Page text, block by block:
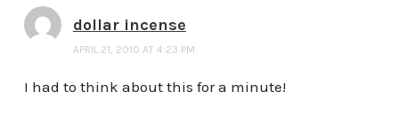
dollar incense
APRIL 21, 2010 AT 4:23 PM
I had to think about this for a minute!